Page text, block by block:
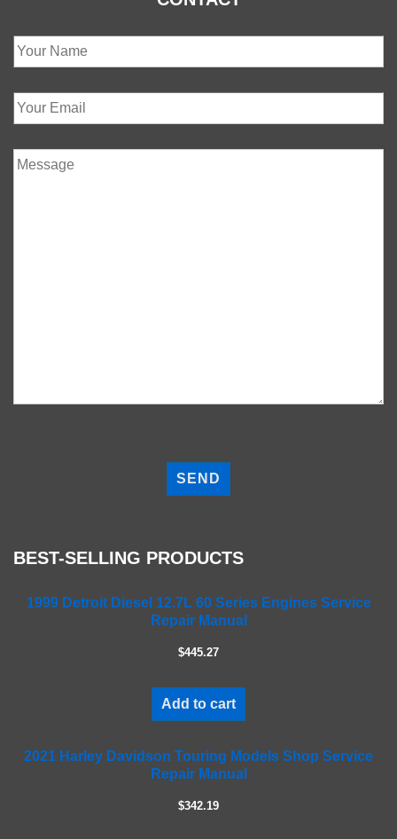
lBEST-SELLING PRODUCTS
1999 Detroit Diesel 12.7L 60 Series Engines Service
Repair Manual
$445.27
Add to cart
2021 Harley Davidson Touring Models Shop Service
Repair Manual
$342.19